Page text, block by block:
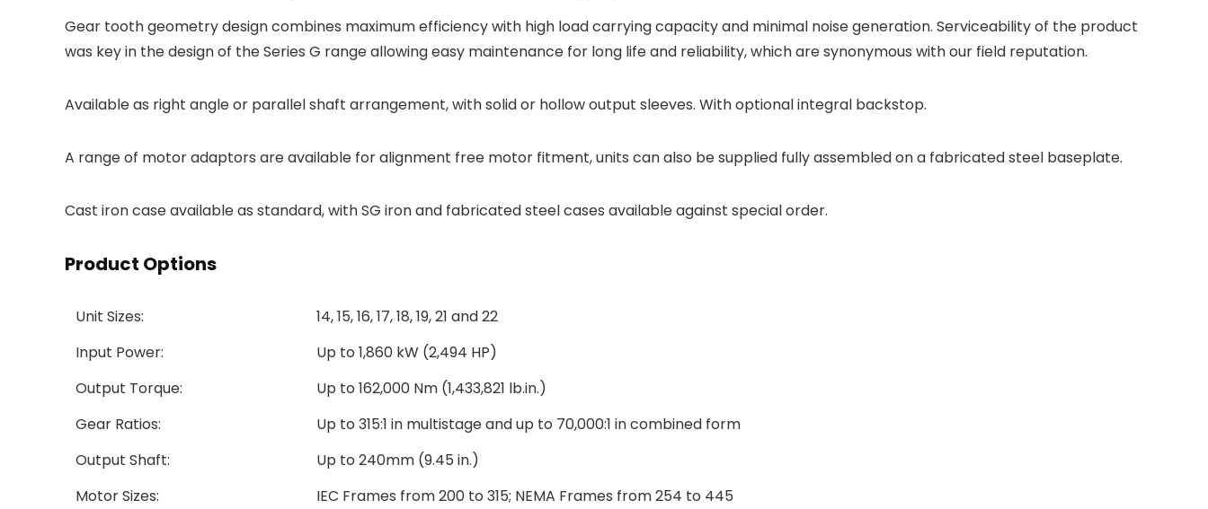
Gear tooth geometry design combines maximum efficiency with high load carrying capacity and minimal noise generation. Serviceability of the product
was key in the design of the Series G range allowing easy maintenance for long life and reliability, which are synonymous with our field reputation.
Available as right angle or parallel shaft arrangement, with solid or hollow output sleeves. With optional integral backstop.
A range of motor adaptors are available for alignment free motor fitment, units can also be supplied fully assembled on a fabricated steel baseplate.
Cast iron case available as standard, with SG iron and fabricated steel cases available against special order.
Product Options
Unit Sizes:
14, 15, 16, 17, 18, 19, 21 and 22
Input Power:
Up to 1,860 kW (2,494 HP)
Output Torque:
Up to 162,000 Nm (1,433,821 lb.in.)
Gear Ratios:
Up to 315:1 in multistage and up to 70,000:1 in combined form
Output Shaft:
Up to 240mm (9.45 in.)
Motor Sizes:
IEC Frames from 200 to 315; NEMA Frames from 254 to 445